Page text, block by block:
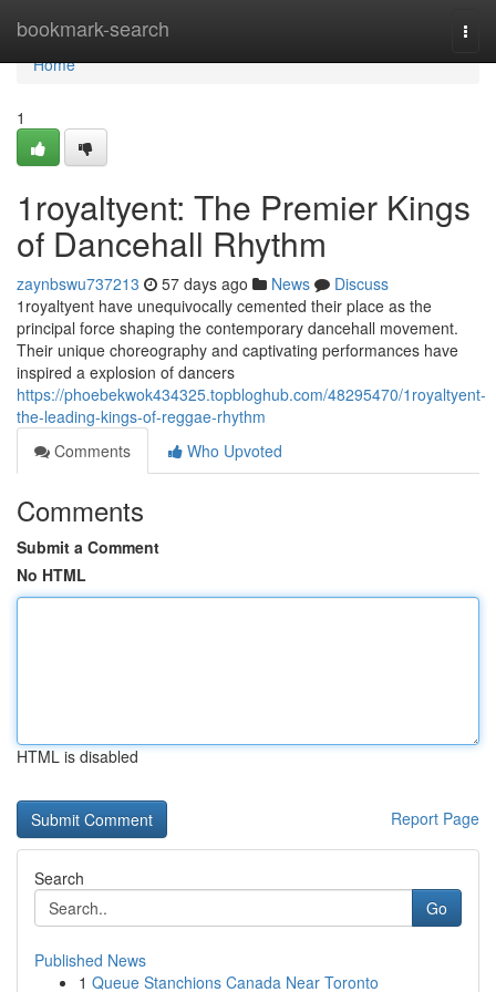
bookmark-search
Home
Home
1
1royaltyent: The Premier Kings
of Dancehall Rhythm
zaynbswu737213 57 days ago News
Discuss
1royaltyent have unequivocally cemented their place as the
principal force shaping the contemporary dancehall movement.
Their unique choreography and captivating performances have
inspired a explosion of dancers
https://phoebekwok434325.topbloghub.com/48295470/1royaltyent-
the-leading-kings-of-reggae-rhythm
Comments
Who Upvoted
Comments
Submit a Comment
No HTML
HTML is disabled
Report Page
Search
Go
Published News
1 Queue Stanchions Canada Near Toronto